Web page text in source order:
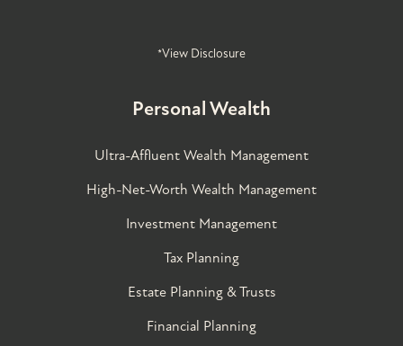
*View Disclosure
Personal Wealth
Ultra-Affluent Wealth Management
High-Net-Worth Wealth Management
Investment Management
Tax Planning
Estate Planning & Trusts
Financial Planning